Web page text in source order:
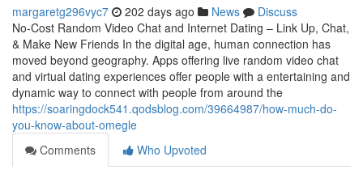
margaretg296vyc7 202 days ago News
Discuss
No-Cost Random Video Chat and Internet Dating – Link Up, Chat,
& Make New Friends In the digital age, human connection has
moved beyond geography. Apps offering live random video chat
and virtual dating experiences offer people with a entertaining and
dynamic way to connect with people from around the
https://soaringdock541.qodsblog.com/39664987/how-much-do-
you-know-about-omegle
Comments
Who Upvoted